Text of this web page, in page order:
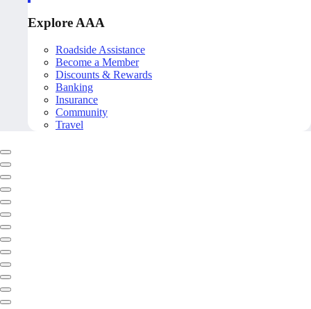
Explore AAA
Roadside Assistance
Become a Member
Discounts & Rewards
Banking
Insurance
Community
Travel